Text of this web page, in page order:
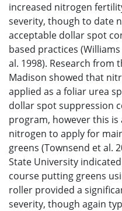
increased nitrogen
severity, though to date
acceptable dollar spot
based practices
al. 1998). Research from
Madison showed that
applied as a foliar urea
dollar spot suppression
program, however this
nitrogen to apply for
greens (Townsend et al.
State University
course putting greens
roller provided a
severity, though again